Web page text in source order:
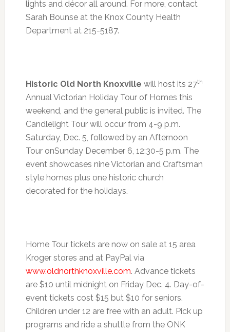
lights and décor all around. For more, contact
Sarah Bounse at the Knox County Health
Department at 215-5187.
Historic Old North Knoxville will host its 27th
Annual Victorian Holiday Tour of Homes this
weekend, and the general public is invited. The
Candlelight Tour will occur from 4-9 p.m.
Saturday, Dec. 5, followed by an Afternoon
Tour onSunday December 6, 12:30-5 p.m. The
event showcases nine Victorian and Craftsman
style homes plus one historic church
decorated for the holidays.
Home Tour tickets are now on sale at 15 area
Kroger stores and at PayPal via
www.oldnorthknoxville.com. Advance tickets
are $10 until midnight on Friday Dec. 4. Day-of-
event tickets cost $15 but $10 for seniors.
Children under 12 are free with an adult. Pick up
programs and ride a shuttle from the ONK